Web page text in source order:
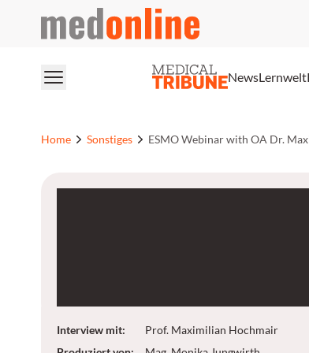
medonline
NewsLernwelt
Home Sonstiges ESMO Webinar with OA Dr.
Interview mit:
Prof. Maximilian Hochmair